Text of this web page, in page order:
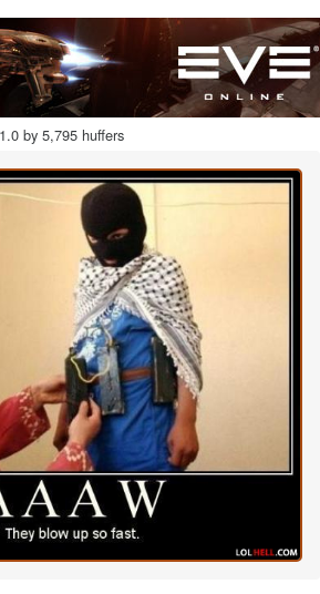
1.0 by 5,795 huffers